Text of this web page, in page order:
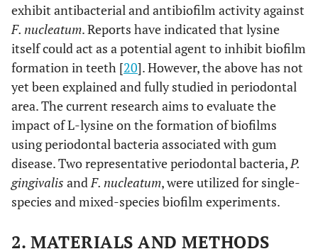
exhibit antibacterial and antibiofilm activity against
F. nucleatum. Reports have indicated that lysine
itself could act as a potential agent to inhibit biofilm
formation in teeth [20]. However, the above has not
yet been explained and fully studied in periodontal
area. The current research aims to evaluate the
impact of L-lysine on the formation of biofilms
using periodontal bacteria associated with gum
disease. Two representative periodontal bacteria,P.
gingivalis andF. nucleatum, were utilized for single-
species and mixed-species biofilm experiments.
2. MATERIALS AND METHODS